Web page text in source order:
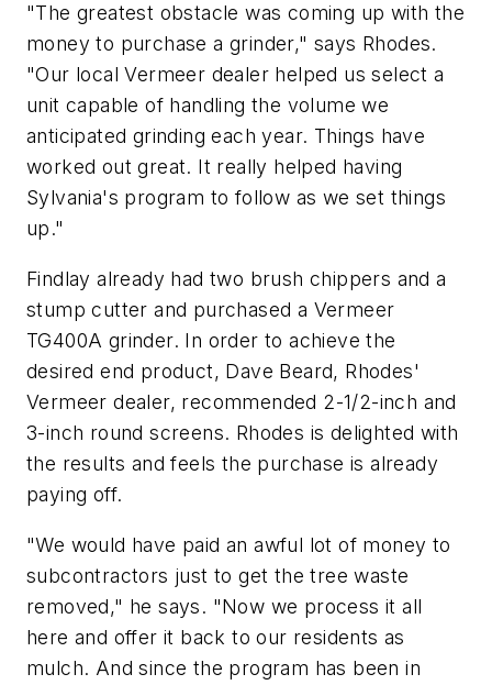
"The greatest obstacle was coming up with the
money to purchase a grinder," says Rhodes.
"Our local Vermeer dealer helped us select a
unit capable of handling the volume we
anticipated grinding each year. Things have
worked out great. It really helped having
Sylvania's program to follow as we set things
up."
Findlay already had two brush chippers and a
stump cutter and purchased a Vermeer
TG400A grinder. In order to achieve the
desired end product, Dave Beard, Rhodes'
Vermeer dealer, recommended 2-1/2-inch and
3-inch round screens. Rhodes is delighted with
the results and feels the purchase is already
paying off.
"We would have paid an awful lot of money to
subcontractors just to get the tree waste
removed," he says. "Now we process it all
here and offer it back to our residents as
mulch. And since the program has been in